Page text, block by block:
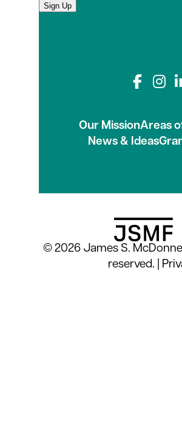
Sign Up
Our MissionAreas
News & Ideas
© 2026 James S.
reserved. |